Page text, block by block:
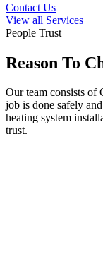
Contact Us
View all Services
People Trust
Reason To
Our team consists of
job is done safely
heating system
trust.